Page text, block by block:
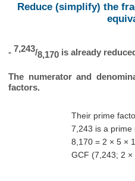
Reduce (simplify) the
- 7,243/8,170is already
The numerator and
factors.
Their prime
7,243 is a prime
8,170 = 2 × 5 ×
GCF (7,243; 2